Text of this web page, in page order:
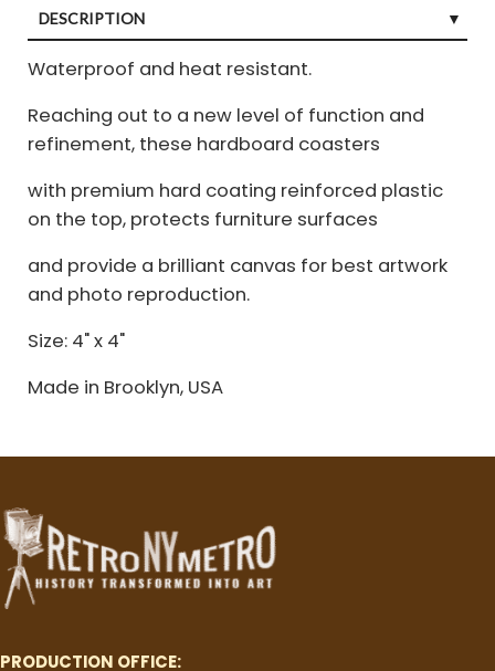
DESCRIPTION
Waterproof and heat resistant.
Reaching out to a new level of function and
refinement, these hardboard coasters
with premium hard coating reinforced plastic
on the top, protects furniture surfaces
and provide a brilliant canvas for best artwork
and photo reproduction.
Size: 4" x 4"
Made in Brooklyn, USA
PRODUCTION OFFICE: